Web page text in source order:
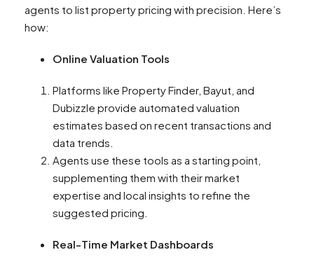
agents to list property pricing with precision. Here’s
how:
Online Valuation Tools
Platforms like Property Finder, Bayut, and
Dubizzle provide automated valuation
estimates based on recent transactions and
data trends.
Agents use these tools as a starting point,
supplementing them with their market
expertise and local insights to refine the
suggested pricing.
Real-Time Market Dashboards